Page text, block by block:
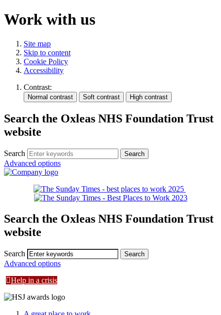
Work with us
Site map
Skip to content
Cookie Policy
Accessibility
Contrast:
Search the Oxleas NHS Foundation Trust
website
Search
Advanced options
Search the Oxleas NHS Foundation Trust
website
Search
Advanced options
Help in a crisis